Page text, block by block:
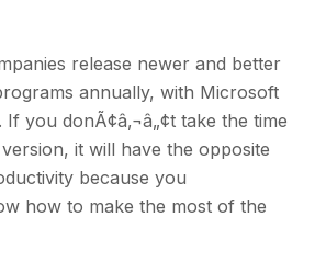
release newer and better
annually, with Microsoft
you donÃ¢â‚¬â„¢t take the time
it will have the opposite
because you
how to make the most of the